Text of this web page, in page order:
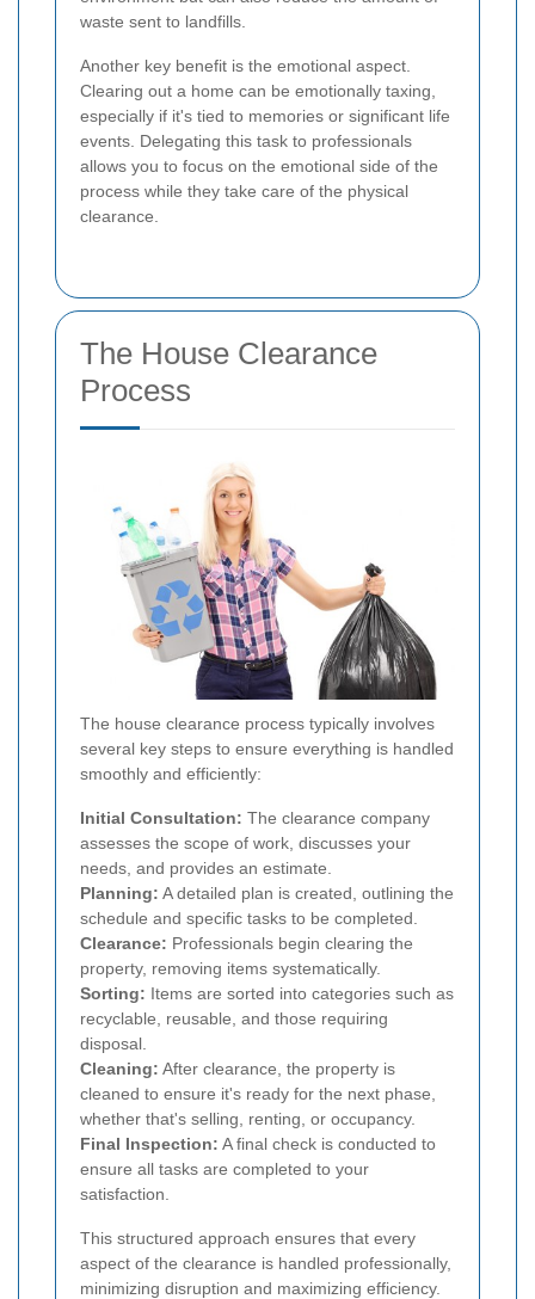
waste sent to landfills.
Another key benefit is the emotional aspect.
Clearing out a home can be emotionally taxing,
especially if it's tied to memories or significant life
events. Delegating this task to professionals
allows you to focus on the emotional side of the
process while they take care of the physical
clearance.
The House Clearance
Process
The house clearance process typically involves
several key steps to ensure everything is handled
smoothly and efficiently:
Initial Consultation: The clearance company
assesses the scope of work, discusses your
needs, and provides an estimate.
Planning: A detailed plan is created, outlining the
schedule and specific tasks to be completed.
Clearance: Professionals begin clearing the
property, removing items systematically.
Sorting: Items are sorted into categories such as
recyclable, reusable, and those requiring
disposal.
Cleaning: After clearance, the property is
cleaned to ensure it's ready for the next phase,
whether that's selling, renting, or occupancy.
Final Inspection: A final check is conducted to
ensure all tasks are completed to your
satisfaction.
This structured approach ensures that every
aspect of the clearance is handled professionally,
minimizing disruption and maximizing efficiency.